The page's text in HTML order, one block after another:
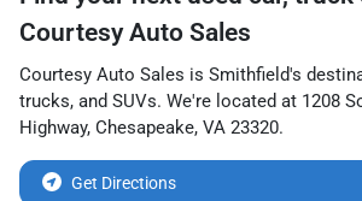
Courtesy Auto Sales
Courtesy Auto Sales is Smithfield's
trucks, and SUVs. We're located at 1208
Highway, Chesapeake, VA 23320.
Get Directions